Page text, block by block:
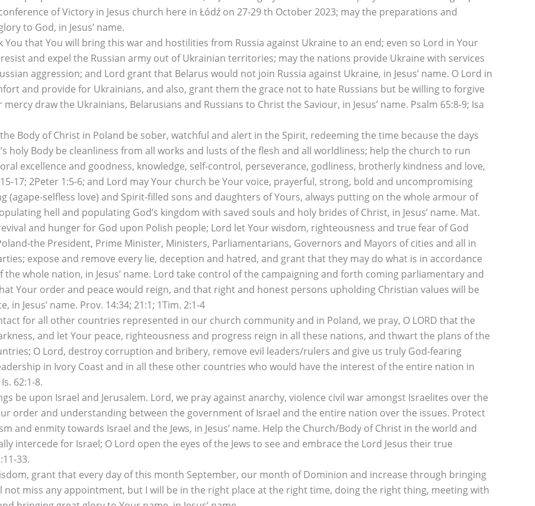
of Victory in Jesus church here in Łódź on 27-29 th October 2023; may the preparations and
to God, in Jesus’ name.
You that You will bring this war and hostilities from Russia against Ukraine to an end; even so Lord in Your
and expel the Russian army out of Ukrainian territories; may the nations provide Ukraine with services
aggression; and Lord grant that Belarus would not join Russia against Ukraine, in Jesus’ name. O Lord in
and provide for Ukrainians, and also, grant them the grace not to hate Russians but be willing to forgive
draw the Ukrainians, Belarusians and Russians to Christ the Saviour, in Jesus’ name. Psalm 65:8-9; Isa
the Body of Christ in Poland be sober, watchful and alert in the Spirit, redeeming the time because the days
holy Body be cleanliness from all works and lusts of the flesh and all worldliness; help the church to run
excellence and goodness, knowledge, self-control, perseverance, godliness, brotherly kindness and love,
17; 2Peter 1:5-6; and Lord may Your church be Your voice, prayerful, strong, bold and uncompromising
(agape-selfless love) and Spirit-filled sons and daughters of Yours, always putting on the whole armour of
hell and populating God’s kingdom with saved souls and holy brides of Christ, in Jesus’ name. Mat.
and hunger for God upon Polish people; Lord let Your wisdom, righteousness and true fear of God
the President, Prime Minister, Ministers, Parliamentarians, Governors and Mayors of cities and all in
expose and remove every lie, deception and hatred, and grant that they may do what is in accordance
whole nation, in Jesus’ name. Lord take control of the campaigning and forth coming parliamentary and
Your order and peace would reign, and that right and honest persons upholding Christian values will be
Jesus’ name. Prov. 14:34; 21:1; 1Tim. 2:1-4
for all other countries represented in our church community and in Poland, we pray, O LORD that the
and let Your peace, righteousness and progress reign in all these nations, and thwart the plans of the
O Lord, destroy corruption and bribery, remove evil leaders/rulers and give us truly God-fearing
in Ivory Coast and in all these other countries who would have the interest of the entire nation in
62:1-8.
be upon Israel and Jerusalem. Lord, we pray against anarchy, violence civil war amongst Israelites over the
order and understanding between the government of Israel and the entire nation over the issues. Protect
and enmity towards Israel and the Jews, in Jesus’ name. Help the Church/Body of Christ in the world and
intercede for Israel; O Lord open the eyes of the Jews to see and embrace the Lord Jesus their true
33.
grant that every day of this month September, our month of Dominion and increase through bringing
miss any appointment, but I will be in the right place at the right time, doing the right thing, meeting with